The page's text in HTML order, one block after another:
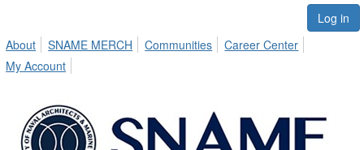
Log in
About
SNAME MERCH Communities
Career Center
My Account